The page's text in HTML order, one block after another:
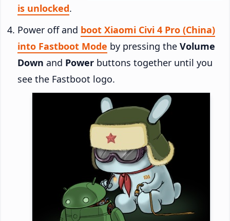
is unlocked.
Power off and boot Xiaomi Civi 4 Pro (China)
into Fastboot Mode by pressing the Volume
Down and Power buttons together until you
see the Fastboot logo.